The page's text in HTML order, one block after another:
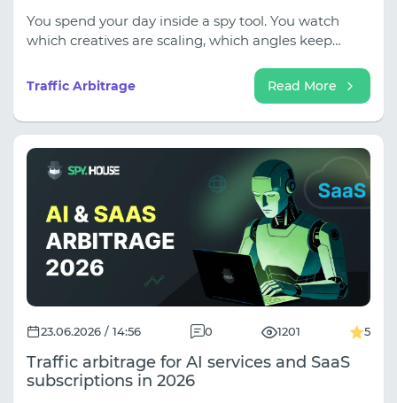
You spend your day inside a spy tool. You watch
which creatives are scaling, which angles keep
three different verticals in a week. By the time you
close the tab, you usually know exactly what you
want to run.
Traffic Arbitrage Read More
23.06.2026 / 14:56 0 1201 5
Traffic arbitrage for AI services and SaaS
subscriptions in 2026